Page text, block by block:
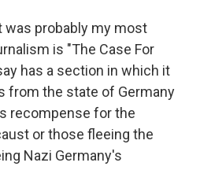
was probably my most
is "The Case For
has a section in which it
from the state of Germany
recompense for the
or those fleeing the
Nazi Germany's